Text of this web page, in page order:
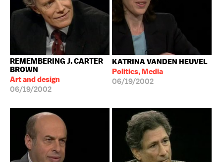
REMEMBERING J. CARTER
BROWN
Art and design
06/19/2002
KATRINA VANDEN HEUVEL
Politics, Media
06/19/2002